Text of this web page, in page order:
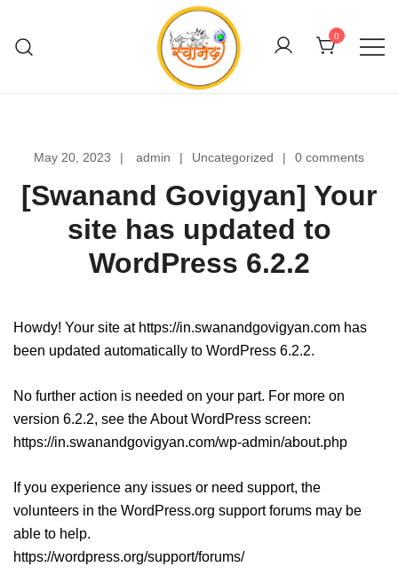
content
0
May 20, 2023 admin Uncategorized 0 comments
[Swanand Govigyan] Your
site has updated to
WordPress 6.2.2
Howdy! Your site at https://in.swanandgovigyan.com has
been updated automatically to WordPress 6.2.2.
No further action is needed on your part. For more on
version 6.2.2, see the About WordPress screen:
https://in.swanandgovigyan.com/wp-admin/about.php
If you experience any issues or need support, the
volunteers in the WordPress.org support forums may be
able to help.
https://wordpress.org/support/forums/